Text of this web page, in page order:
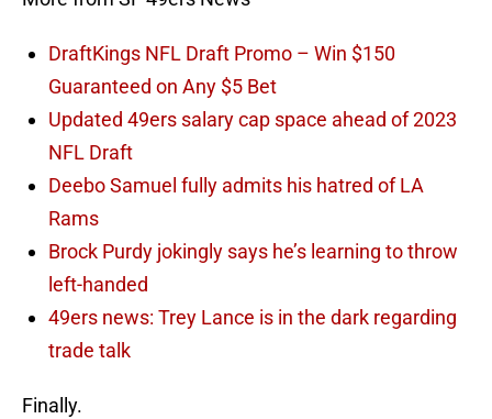
DraftKings NFL Draft Promo – Win $150
Guaranteed on Any $5 Bet
Updated 49ers salary cap space ahead of 2023
NFL Draft
Deebo Samuel fully admits his hatred of LA
Rams
Brock Purdy jokingly says he’s learning to throw
left-handed
49ers news: Trey Lance is in the dark regarding
trade talk
Finally.